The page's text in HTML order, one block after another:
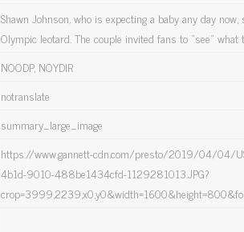
Shawn Johnson, who is expecting a baby any day
Olympic leotard. The couple invited fans to "see" what
NOODP, NOYDIR
notranslate
summary_large_image
https://www.gannett-cdn.com/presto/2019/04/04/
4b1d-9010-488be1434cfd-1129281013.JPG?